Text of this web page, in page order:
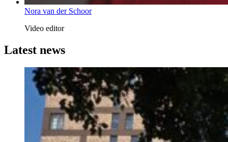
Nora van der Schoor
Video editor
Latest news